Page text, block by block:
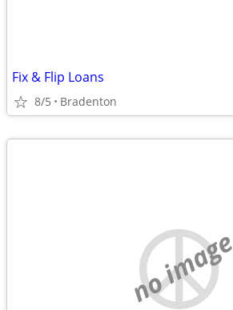
Fix & Flip Loans
8/5 Bradenton
no image